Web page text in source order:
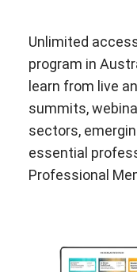
Unlimited
program in
learn from live
summits,
sectors,
essential
Professional